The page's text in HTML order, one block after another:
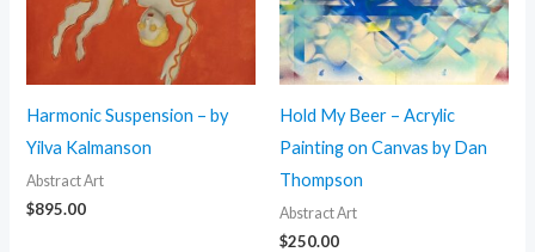
Harmonic Suspension – by
Yilva Kalmanson
Abstract Art
$895.00
Hold My Beer – Acrylic
Painting on Canvas by Dan
Thompson
Abstract Art
$250.00